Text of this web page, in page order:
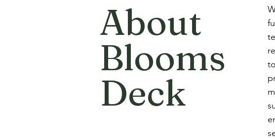
About
Blooms
Deck